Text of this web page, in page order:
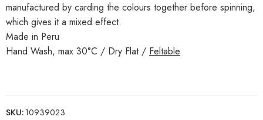
manufactured by carding the colours together before spinning,
which gives it a mixed effect.
Made in Peru
Hand Wash, max 30°C / Dry Flat / Feltable
SKU:10939023